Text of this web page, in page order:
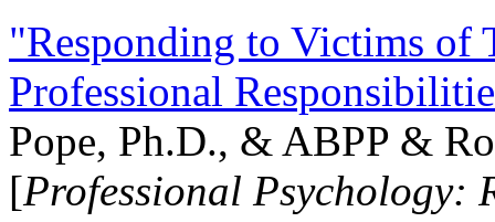
"Responding to Victims of
Professional
Pope, Ph.D., & ABPP &
[Professional Psychology: